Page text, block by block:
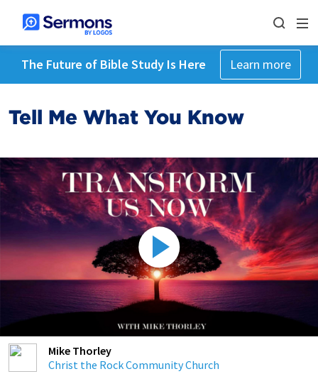
The Future of Bible Study Is Here Learn more
Tell Me What You Know
Mike Thorley
Christ the Rock Community Church